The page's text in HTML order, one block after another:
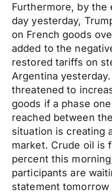
Furthermore, by the
day yesterday,
on French goods
added to the
restored tariffs on
Argentina
threatened to
goods if a phase
reached between
situation is creating
market. Crude oil is
percent this
participants are
statement tomorrow